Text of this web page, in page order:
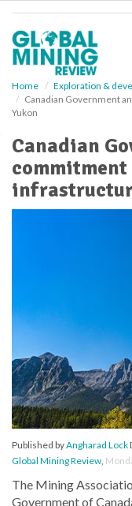
Home Exploration &
Canadian Government
Yukon
Canadian
Published byAngharad Lock
Global Mining Review,
The Mining
Government of